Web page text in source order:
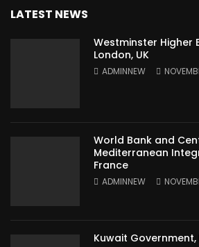
LATEST NEWS
Westminster Higher
London, UK
ADMINNEW
World Bank and
Mediterranean
France
ADMINNEW
Kuwait